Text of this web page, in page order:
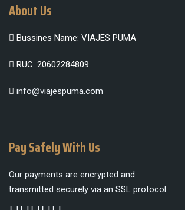
About Us
Bussines Name: VIAJES PUMA
RUC: 20602284809
info@viajespuma.com
Pay Safely With Us
Our payments are encrypted and
transmitted securely via an SSL protocol.